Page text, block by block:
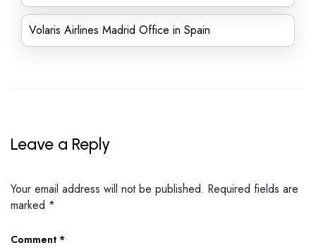
Volaris Airlines Madrid Office in Spain
Leave a Reply
Your email address will not be published. Required fields are
marked *
Comment *